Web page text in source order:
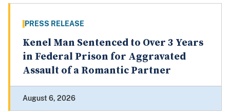
PRESS RELEASE
Kenel Man Sentenced to Over 3 Years
in Federal Prison for Aggravated
Assault of a Romantic Partner
August 6, 2026